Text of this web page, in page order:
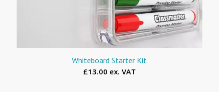
Whiteboard Starter Kit
£13.00 ex. VAT